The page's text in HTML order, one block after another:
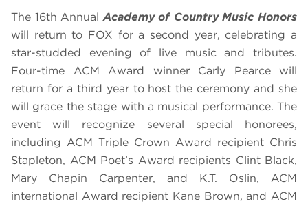
The 16th Annual Academy of Country Music Honors
will return to FOX for a second year, celebrating a
star-studded evening of live music and tributes.
Four-time ACM Award winner Carly Pearce will
return for a third year to host the ceremony and she
will grace the stage with a musical performance. The
event will recognize several special honorees,
including ACM Triple Crown Award recipient Chris
Stapleton, ACM Poet’s Award recipients Clint Black,
Mary Chapin Carpenter, and K.T. Oslin, ACM
international Award recipient Kane Brown, and ACM